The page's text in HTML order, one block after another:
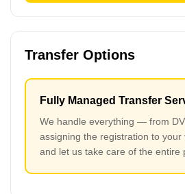
Transfer Options
Fully Managed Transfer
We handle everything — from
assigning the registration to your
and let us take care of the entire